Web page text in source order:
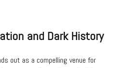
and Dark History
out as a compelling venue for